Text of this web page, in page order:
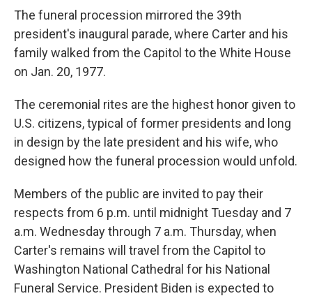
The funeral procession mirrored the 39th
president's inaugural parade, where Carter and his
family walked from the Capitol to the White House
on Jan. 20, 1977.
The ceremonial rites are the highest honor given to
U.S. citizens, typical of former presidents and long
in design by the late president and his wife, who
designed how the funeral procession would unfold.
Members of the public are invited to pay their
respects from 6 p.m. until midnight Tuesday and 7
a.m. Wednesday through 7 a.m. Thursday, when
Carter's remains will travel from the Capitol to
Washington National Cathedral for his National
Funeral Service. President Biden is expected to